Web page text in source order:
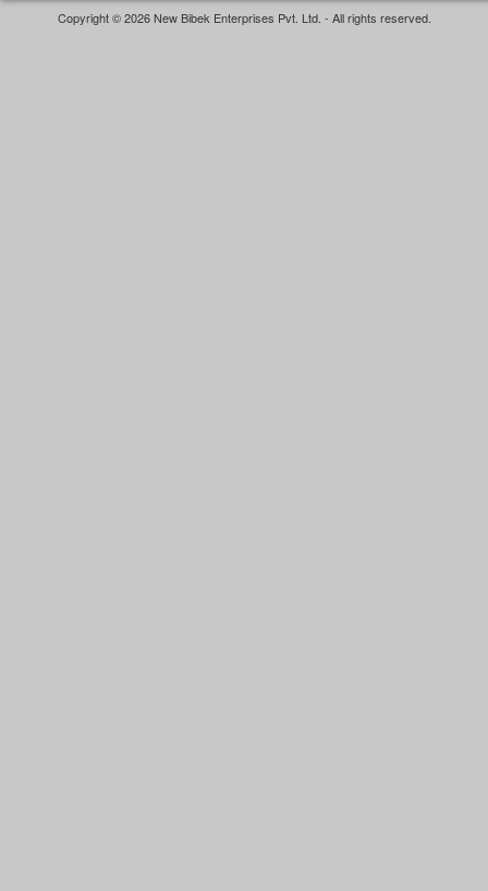
Copyright © 2026 New Bibek Enterprises Pvt. Ltd. - All rights reserved.